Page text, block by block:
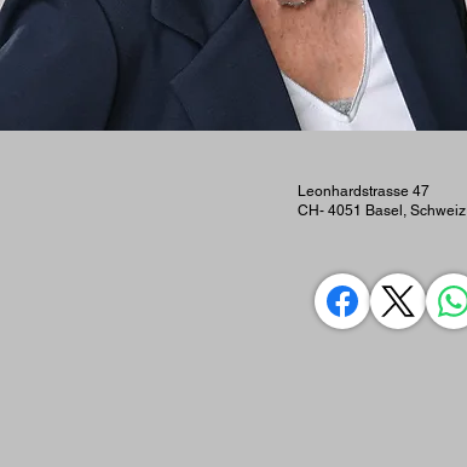
Leonhardstrasse 47
CH- 4051 Basel, Schweiz